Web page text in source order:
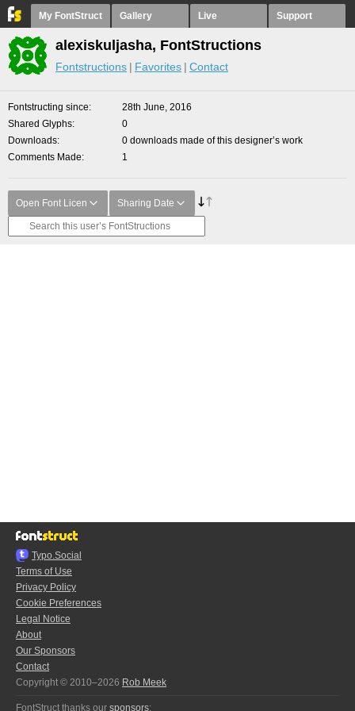
My FontStruct Gallery Live Support
alexiskuljasha, FontStructions
Fontstructions Favorites Contact
Fontstructing since
28th June, 2016
Shared Glyphs
0
Downloads
0 downloads made of this designer’s work
Comments Made
1
Open Font Licen Sharing Date
Typo.Social
Terms of Use
Privacy Policy
Cookie Preferences
Legal Notice
About
Our Sponsors
Contact
Copyright © 2010–2026 Rob Meek
FontStruct thanks our sponsors: